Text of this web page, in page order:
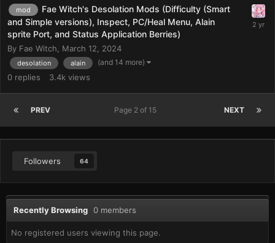
mod
Fae Witch's Desolation Mods (Difficulty (Smart
and Simple versions), Inspect, PC/Heal Menu, Alain
sprite Port, and Status Application Berries)
By Fae Witch March 12, 2024
desolation alain (and 14 more)
0 replies 3.4k views
PREV NEXT
Page 2 of 15
Followers 64
Recently Browsing 0 members
No registered users viewing this page.